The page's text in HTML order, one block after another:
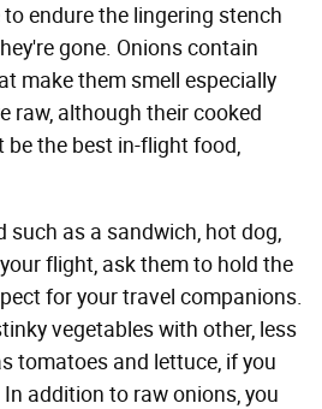
endure the lingering stench
gone. Onions contain
make them smell especially
raw, although their cooked
the best in-flight food,
such as a sandwich, hot dog,
flight, ask them to hold the
for your travel companions.
vegetables with other, less
tomatoes and lettuce, if you
addition to raw onions, you